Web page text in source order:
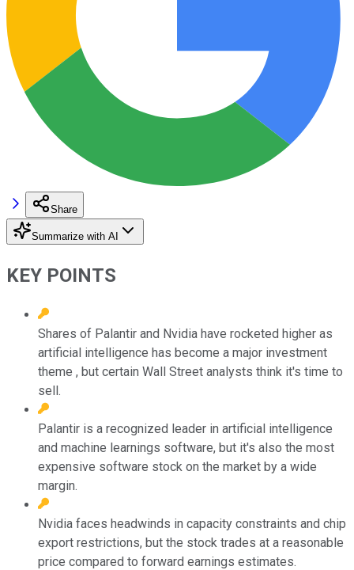
Share
Summarize with AI
KEY POINTS
Shares of Palantir and Nvidia have rocketed higher as
artificial intelligence has become a major investment
theme , but certain Wall Street analysts think it's time to
sell.
Palantir is a recognized leader in artificial intelligence
and machine learnings software, but it's also the most
expensive software stock on the market by a wide
margin.
Nvidia faces headwinds in capacity constraints and chip
export restrictions, but the stock trades at a reasonable
price compared to forward earnings estimates.